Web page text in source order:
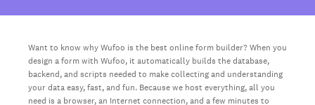
Want to know why Wufoo is the best online form builder? When you
design a form with Wufoo, it automatically builds the database,
backend, and scripts needed to make collecting and understanding
your data easy, fast, and fun. Because we host everything, all you
need is a browser, an Internet connection, and a few minutes to